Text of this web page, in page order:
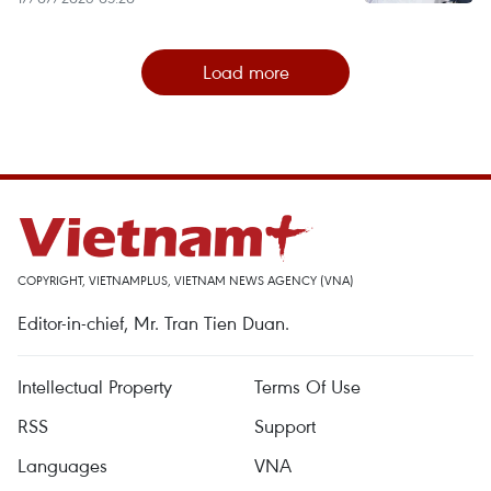
Load more
COPYRIGHT, VIETNAMPLUS, VIETNAM NEWS AGENCY (VNA)
Editor-in-chief, Mr. Tran Tien Duan.
Intellectual Property
Terms Of Use
RSS
Support
Languages
VNA